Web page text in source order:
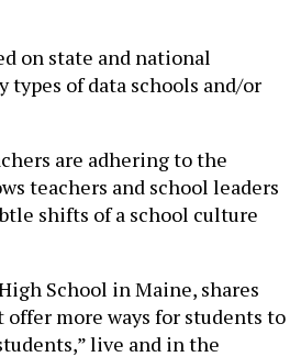
on state and national
of data schools and/or
are adhering to the
teachers and school leaders
shifts of a school culture
School in Maine, shares
more ways for students to
live and in the